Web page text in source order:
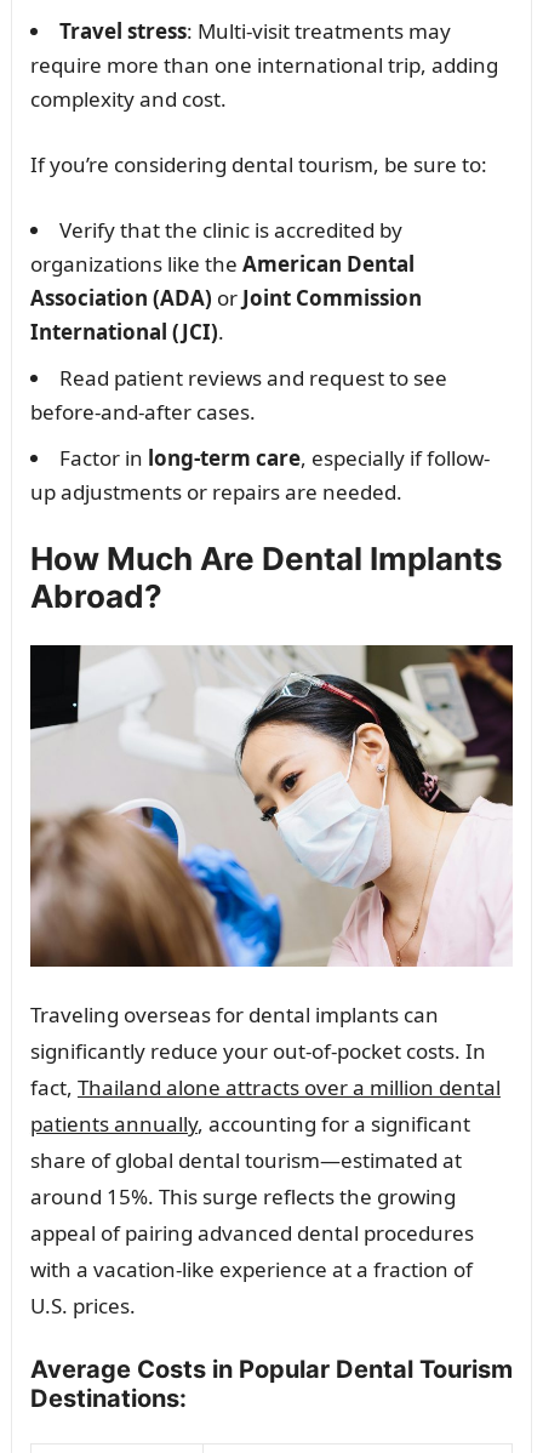
Travel stress: Multi-visit treatments may
require more than one international trip, adding
complexity and cost.
If you’re considering dental tourism, be sure to:
Verify that the clinic is accredited by
organizations like the American Dental
Association (ADA) or Joint Commission
International (JCI).
Read patient reviews and request to see
before-and-after cases.
Factor in long-term care, especially if follow-
up adjustments or repairs are needed.
How Much Are Dental Implants
Abroad?
Traveling overseas for dental implants can
significantly reduce your out-of-pocket costs. In
fact, Thailand alone attracts over a million dental
patients annually, accounting for a significant
share of global dental tourism—estimated at
around 15%. This surge reflects the growing
appeal of pairing advanced dental procedures
with a vacation-like experience at a fraction of
U.S. prices.
Average Costs in Popular Dental Tourism
Destinations: